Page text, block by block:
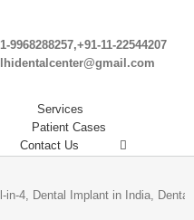
9968288257,+91-11-22544207
Services
Patient Cases
Contact Us
in-4, Dental Implant in India,